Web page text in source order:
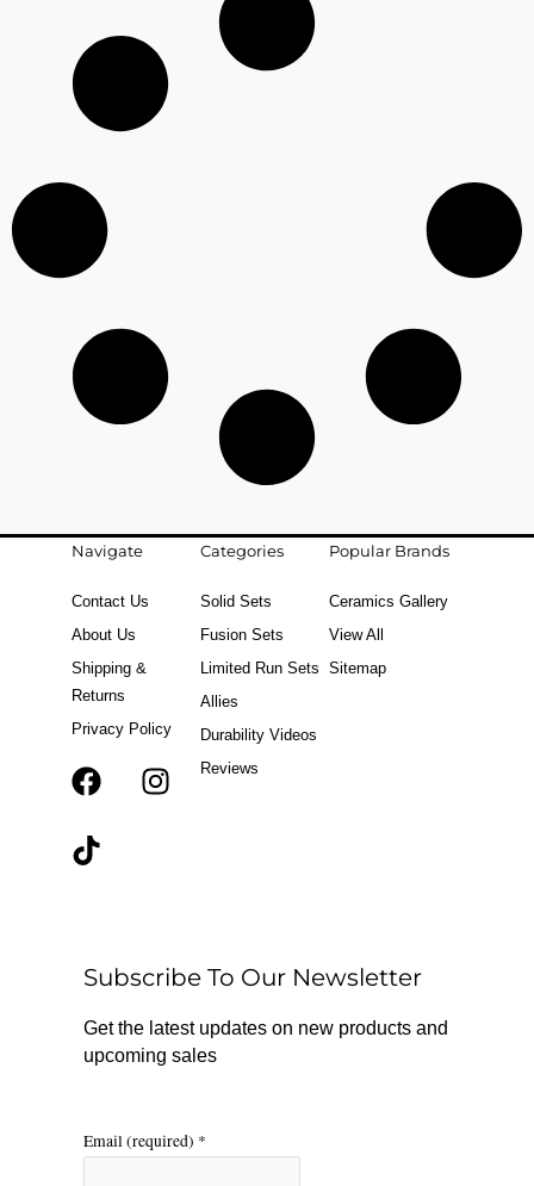
Navigate
Contact Us
About Us
Shipping &
Returns
Privacy Policy
F
k
r
a
m
T
Categories
Solid Sets
Fusion Sets
Limited Run Sets
Allies
Durability Videos
Reviews
Popular Brands
Ceramics Gallery
View All
Sitemap
Subscribe To Our Newsletter
Get the latest updates on new products and
upcoming sales
Email (required) *